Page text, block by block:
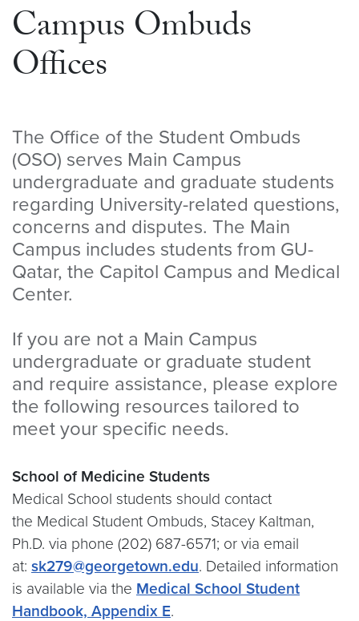
Campus Ombuds
Offices
The Office of the Student Ombuds
(OSO) serves Main Campus
undergraduate and graduate students
regarding University-related questions,
concerns and disputes. The Main
Campus includes students from GU-
Qatar, the Capitol Campus and Medical
Center.
If you are not a Main Campus
undergraduate or graduate student
and require assistance, please explore
the following resources tailored to
meet your specific needs.
School of Medicine Students
Medical School students should contact
the Medical Student Ombuds, Stacey Kaltman,
Ph.D. via phone (202) 687-6571; or via email
at: sk279@georgetown.edu. Detailed information
is available via the Medical School Student
Handbook, Appendix E.